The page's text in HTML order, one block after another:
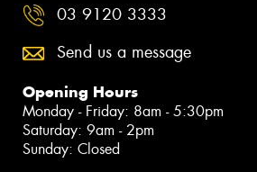
03 9120 3333
Send us a message
Opening Hours
Monday - Friday: 8am - 5:30pm
Saturday: 9am - 2pm
Sunday: Closed